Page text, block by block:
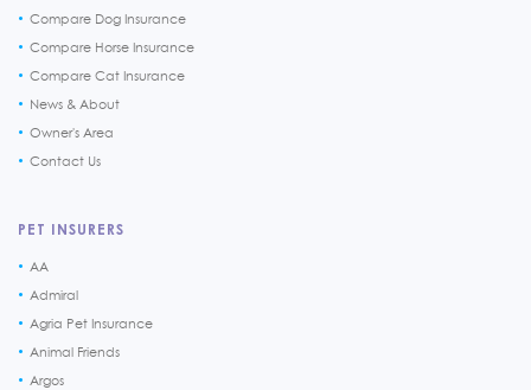
Compare Dog Insurance
Compare Horse Insurance
Compare Cat Insurance
News & About
Owner's Area
Contact Us
PET INSURERS
AA
Admiral
Agria Pet Insurance
Animal Friends
Argos